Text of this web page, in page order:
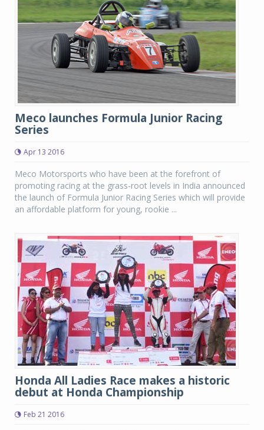
Meco launches Formula Junior Racing
Series
Apr 13 2016
Meco Motorsports who have been at the forefront of
promoting racing at the grass-root levels in India announced
the launch of Formula Junior Racing Series which will provide
an affordable platform for young, rookie ...
Honda All Ladies Race makes a historic
debut at Honda Championship
Feb 21 2016